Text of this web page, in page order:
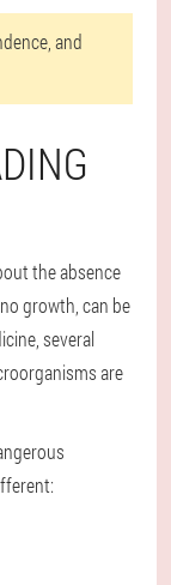
and
the absence
growth, can be
several
are